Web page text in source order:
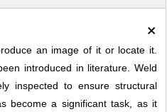
×
an image of it or locate it.
introduced in literature. Weld
inspected to ensure structural
become a significant task, as it